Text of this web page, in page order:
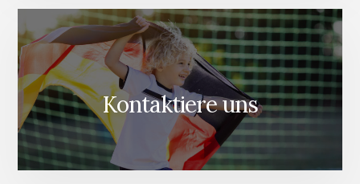
Kontaktiere uns